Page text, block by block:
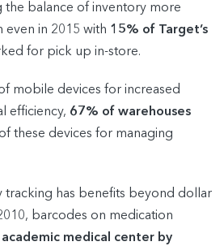
the balance of inventory more
even in 2015 with 15% of Target’s
for pick up in-store.
mobile devices for increased
efficiency, 67% of warehouses
these devices for managing
tracking has benefits beyond dollar
barcodes on medication
medical center by